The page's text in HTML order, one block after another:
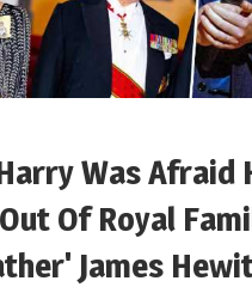
Was Afraid
Of Royal
James